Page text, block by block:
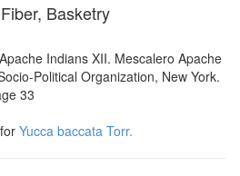
Basketry
Indians XII. Mescalero Apache
Political Organization, New York.
33
Yucca baccata Torr.